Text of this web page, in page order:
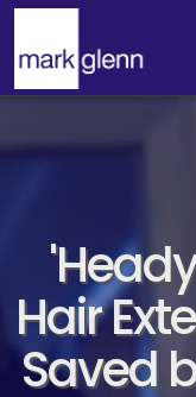
Hair
Saved